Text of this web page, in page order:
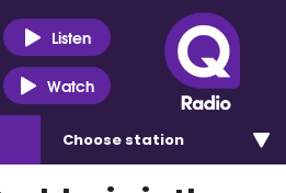
Listen
Watch
Choose station